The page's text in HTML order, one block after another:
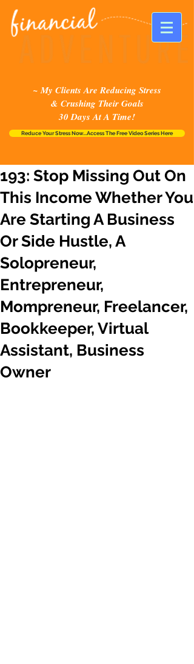
~ My Clients Are Reducing Stress
& Crushing Their Goals
30 Days At A Time!
Reduce Your Stress Now...Access The Free Video Series Here
193: Stop Missing Out On
This Income Whether You
Are Starting A Business
Or Side Hustle, A
Solopreneur,
Entrepreneur,
Mompreneur, Freelancer,
Bookkeeper, Virtual
Assistant, Business
Owner